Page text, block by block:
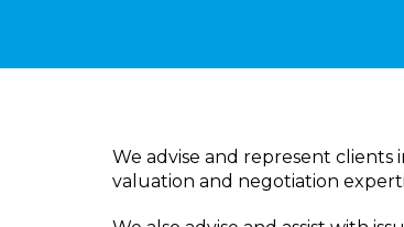
We advise and represent clients
valuation and negotiation